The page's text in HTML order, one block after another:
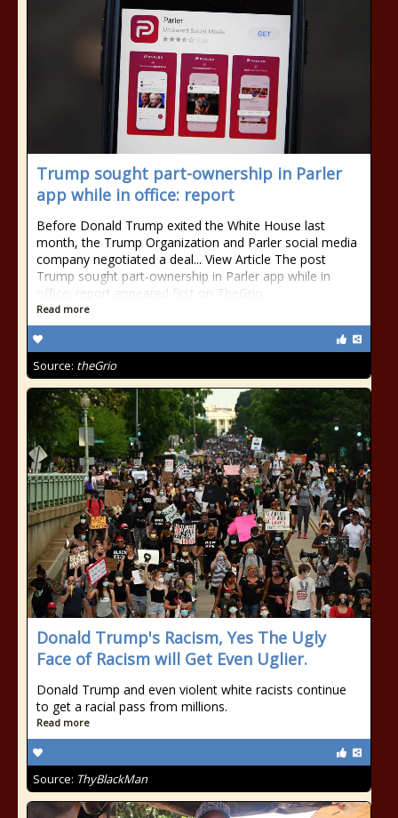
Trump sought part-ownership in Parler
app while in office: report
Before Donald Trump exited the White House last
month, the Trump Organization and Parler social media
company negotiated a deal... View Article The post
Trump sought part-ownership in Parler app while in
office: report appeared first on TheGrio.
Read more
Source: theGrio
Donald Trump's Racism, Yes The Ugly
Face of Racism will Get Even Uglier.
Donald Trump and even violent white racists continue
to get a racial pass from millions.
Read more
Source: ThyBlackMan